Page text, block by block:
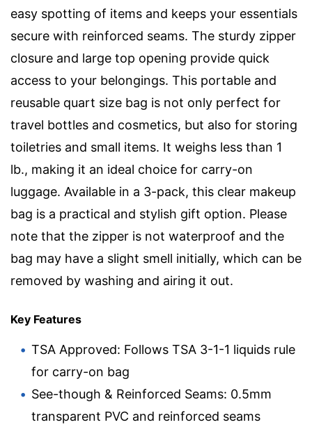
easy spotting of items and keeps your essentials
secure with reinforced seams. The sturdy zipper
closure and large top opening provide quick
access to your belongings. This portable and
reusable quart size bag is not only perfect for
travel bottles and cosmetics, but also for storing
toiletries and small items. It weighs less than 1
lb., making it an ideal choice for carry-on
luggage. Available in a 3-pack, this clear makeup
bag is a practical and stylish gift option. Please
note that the zipper is not waterproof and the
bag may have a slight smell initially, which can be
removed by washing and airing it out.
Key Features
TSA Approved: Follows TSA 3-1-1 liquids rule
for carry-on bag
See-though & Reinforced Seams: 0.5mm
transparent PVC and reinforced seams